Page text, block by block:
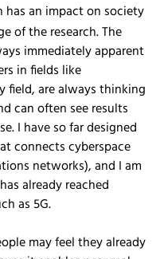
has an impact on society
of the research. The
immediately apparent
in fields like
field, are always thinking
can often see results
I have so far designed
connects cyberspace
networks), and I am
already reached
as 5G.
may feel they already